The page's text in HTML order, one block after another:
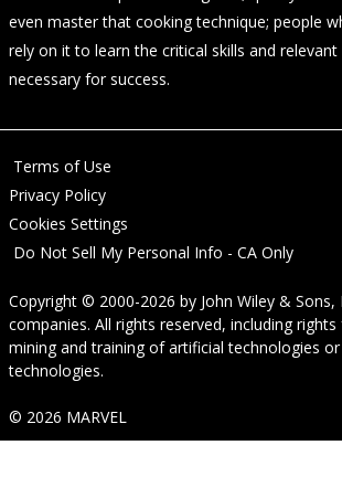
even master that cooking technique; people
rely on it to learn the critical skills and
necessary for success.
Terms of Use
Privacy Policy
Cookies Settings
Do Not Sell My Personal Info - CA Only
Copyright © 2000-2026 by John Wiley & Sons,
companies. All rights reserved, including
mining and training of artificial technologies
technologies.
© 2026 MARVEL